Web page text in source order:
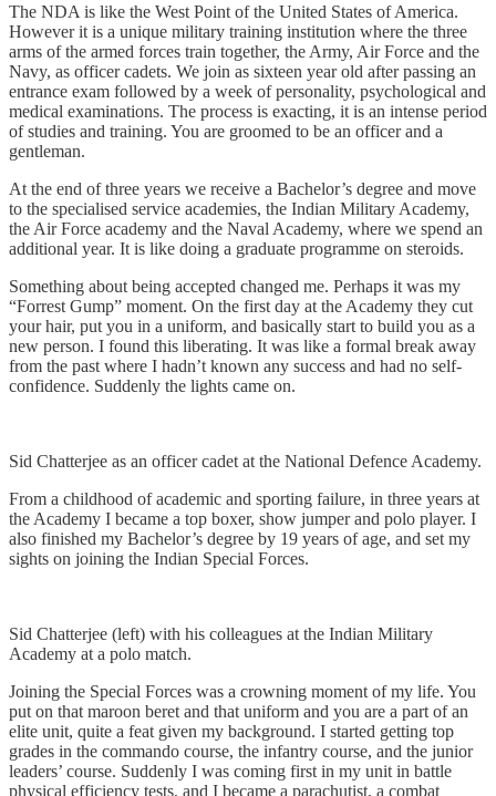
The NDA is like the West Point of the United States of America.
However it is a unique military training institution where the three
arms of the armed forces train together, the Army, Air Force and the
Navy, as officer cadets. We join as sixteen year old after passing an
entrance exam followed by a week of personality, psychological and
medical examinations. The process is exacting, it is an intense period
of studies and training. You are groomed to be an officer and a
gentleman.
At the end of three years we receive a Bachelor’s degree and move
to the specialised service academies, the Indian Military Academy,
the Air Force academy and the Naval Academy, where we spend an
additional year. It is like doing a graduate programme on steroids.
Something about being accepted changed me. Perhaps it was my
“Forrest Gump” moment. On the first day at the Academy they cut
your hair, put you in a uniform, and basically start to build you as a
new person. I found this liberating. It was like a formal break away
from the past where I hadn’t known any success and had no self-
confidence. Suddenly the lights came on.
Sid Chatterjee as an officer cadet at the National Defence Academy.
From a childhood of academic and sporting failure, in three years at
the Academy I became a top boxer, show jumper and polo player. I
also finished my Bachelor’s degree by 19 years of age, and set my
sights on joining the Indian Special Forces.
Sid Chatterjee (left) with his colleagues at the Indian Military
Academy at a polo match.
Joining the Special Forces was a crowning moment of my life. You
put on that maroon beret and that uniform and you are a part of an
elite unit, quite a feat given my background. I started getting top
grades in the commando course, the infantry course, and the junior
leaders’ course. Suddenly I was coming first in my unit in battle
physical efficiency tests, and I became a parachutist, a combat